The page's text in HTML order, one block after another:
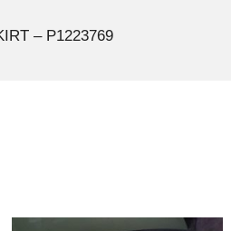
– P1223769